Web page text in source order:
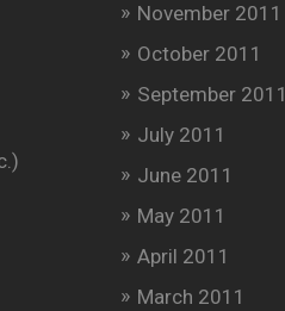
November 2011
October 2011
September 2011
July 2011
June 2011
May 2011
April 2011
March 2011